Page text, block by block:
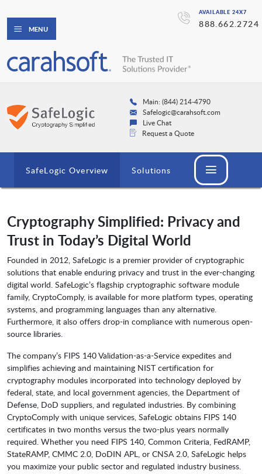
AVAILABLE 24X7
888.662.2724
MENU
Main: (844) 214-4790
Safelogic@carahsoft.com
Live Chat
Request a Quote
SafeLogic Overview Solutions
Cryptography Simplified: Privacy and
Trust in Today’s Digital World
Founded in 2012, SafeLogic is a premier provider of cryptographic
solutions that enable enduring privacy and trust in the ever-changing
digital world. SafeLogic’s flagship cryptographic software module
family, CryptoComply, is available for more platform types, operating
systems, and programming languages than any alternative.
Furthermore, it also offers drop-in compliance with numerous open-
source libraries.
The company’s FIPS 140 Validation-as-a-Service expedites and
simplifies achieving and maintaining NIST certification for
cryptography modules incorporated into technology deployed by
federal, state, and local government agencies, the Department of
Defense, DoD suppliers, and regulated industries. By combining
CryptoComply with unique services, SafeLogic obtains FIPS 140
certificates in two months versus the two-plus years normally
required. Whether you need FIPS 140, Common Criteria, FedRAMP,
StateRAMP, CMMC 2.0, DoDIN APL, or CNSA 2.0, SafeLogic helps
you maximize your public sector and regulated industry business.